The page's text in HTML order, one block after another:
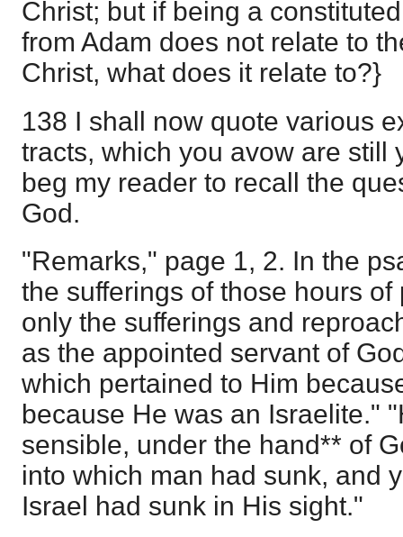
Christ; but if being a
from Adam does not relate to
Christ, what does it relate to?}
138 I shall now quote various
tracts, which you avow are still
beg my reader to recall the
God.
"Remarks," page 1, 2. In the
the sufferings of those hours
only the sufferings and
as the appointed servant of
which pertained to Him
because He was an Israelite."
sensible, under the hand** of
into which man had sunk, and
Israel had sunk in His sight."